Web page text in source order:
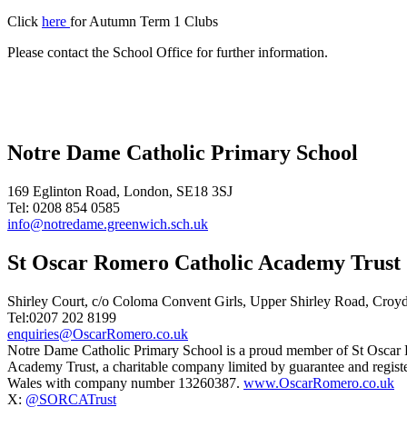
Click here for Autumn Term 1 Clubs
Please contact the School Office for further information.
Notre Dame Catholic Primary School
169 Eglinton Road, London, SE18 3SJ
Tel: 0208 854 0585
info@notredame.greenwich.sch.uk
St Oscar Romero Catholic Academy Trust
Shirley Court, c/o Coloma Convent Girls, Upper Shirley Road,
Tel:0207 202 8199
enquiries@OscarRomero.co.uk
Notre Dame Catholic Primary School is a proud member of St Oscar
Academy Trust, a charitable company limited by guarantee and
Wales with company number 13260387. www.OscarRomero.co.uk
X: @SORCATrust